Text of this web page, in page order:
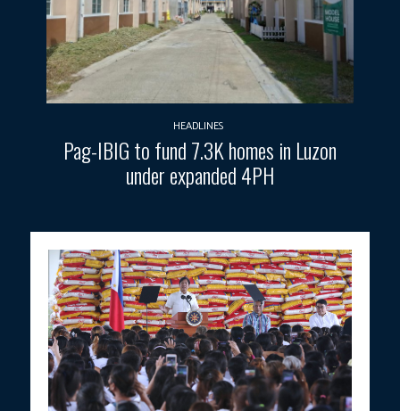
HEADLINES
Pag-IBIG to fund 7.3K homes in Luzon
under expanded 4PH